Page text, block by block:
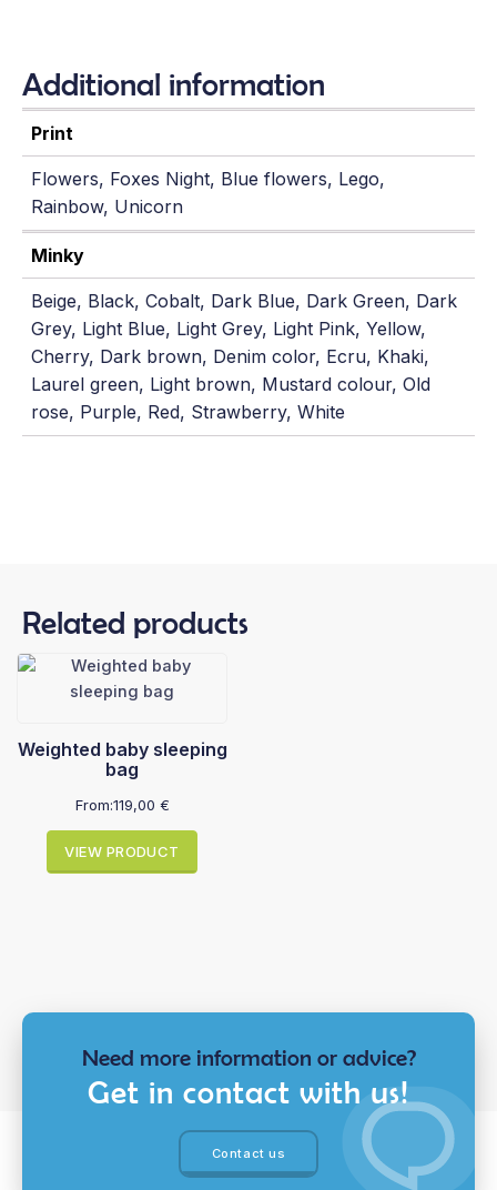
Additional information
Print
Flowers, Foxes Night, Blue flowers, Lego,
Rainbow, Unicorn
Minky
Beige, Black, Cobalt, Dark Blue, Dark Green, Dark
Grey, Light Blue, Light Grey, Light Pink, Yellow,
Cherry, Dark brown, Denim color, Ecru, Khaki,
Laurel green, Light brown, Mustard colour, Old
rose, Purple, Red, Strawberry, White
Related products
Weighted baby sleeping
bag
From:119,00 €
VIEW PRODUCT
Need more information or advice?
Get in contact with us!
Contact us